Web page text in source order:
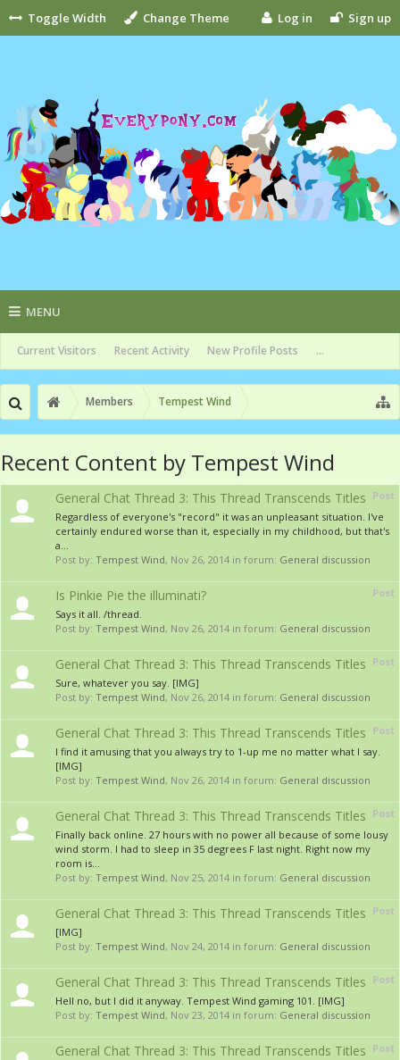
Toggle Width Change Theme Log in Sign up
MENU
Current Visitors Recent Activity New Profile Posts ...
Members Tempest Wind
Recent Content by Tempest Wind
Post
General Chat Thread 3: This Thread Transcends Titles
Regardless of everyone's "record" it was an unpleasant situation. I've
certainly endured worse than it, especially in my childhood, but that's
a...
Post by: Tempest Wind, Nov 26, 2014 in forum: General discussion
Post
Is Pinkie Pie the illuminati?
Says it all. /thread.
Post by: Tempest Wind, Nov 26, 2014 in forum: General discussion
Post
General Chat Thread 3: This Thread Transcends Titles
Sure, whatever you say. [IMG]
Post by: Tempest Wind, Nov 26, 2014 in forum: General discussion
Post
General Chat Thread 3: This Thread Transcends Titles
I find it amusing that you always try to 1-up me no matter what I say.
[IMG]
Post by: Tempest Wind, Nov 26, 2014 in forum: General discussion
Post
General Chat Thread 3: This Thread Transcends Titles
Finally back online. 27 hours with no power all because of some lousy
wind storm. I had to sleep in 35 degrees F last night. Right now my
room is...
Post by: Tempest Wind, Nov 25, 2014 in forum: General discussion
Post
General Chat Thread 3: This Thread Transcends Titles
[IMG]
Post by: Tempest Wind, Nov 24, 2014 in forum: General discussion
Post
General Chat Thread 3: This Thread Transcends Titles
Hell no, but I did it anyway. Tempest Wind gaming 101. [IMG]
Post by: Tempest Wind, Nov 23, 2014 in forum: General discussion
Post
General Chat Thread 3: This Thread Transcends Titles